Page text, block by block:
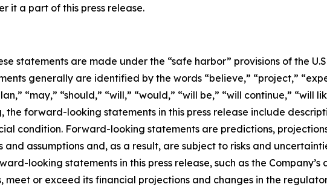
it a part of this press release.
statements are made under the “safe harbor” provisions of the
generally are identified by the words “believe,” “project,”
“may,” “should,” “will,” “would,” “will be,” “will continue,” “will
forward-looking statements in this press release include
condition. Forward-looking statements are predictions,
assumptions and, as a result, are subject to risks and
looking statements in this press release, such as the Company’s
or exceed its financial projections and changes in the